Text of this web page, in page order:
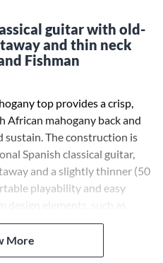
guitar with old-
and thin neck
Fishman
top provides a crisp,
mahogany back and
sustain. The construction is
Spanish classical guitar,
and a slightly thinner (50
playability and easy
design elements, such as
and the C4-CE's striking
will help you stand out
that lets you enjoy the
More